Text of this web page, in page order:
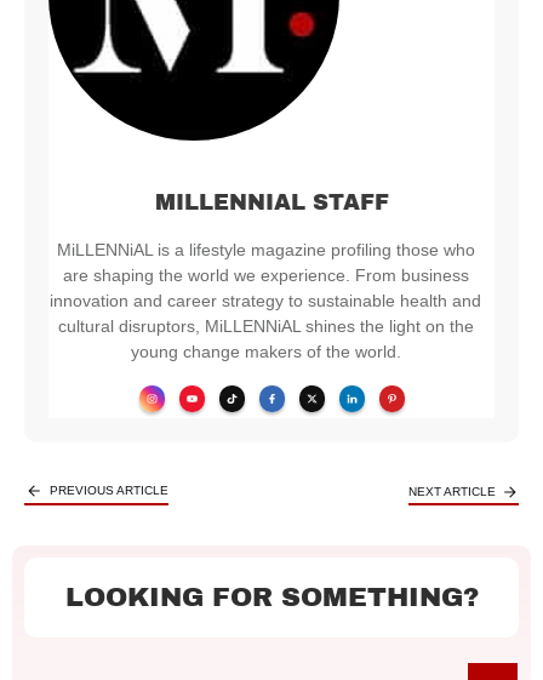
MILLENNIAL STAFF
MiLLENNiAL is a lifestyle magazine profiling those who
are shaping the world we experience. From business
innovation and career strategy to sustainable health and
cultural disruptors, MiLLENNiAL shines the light on the
young change makers of the world.
PREVIOUS ARTICLE NEXT ARTICLE
LOOKING FOR SOMETHING?